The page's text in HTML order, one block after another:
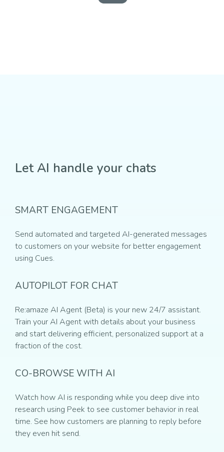
Let AI handle your chats
SMART ENGAGEMENT
Send automated and targeted AI-generated messages
to customers on your website for better engagement
using Cues.
AUTOPILOT FOR CHAT
Re:amaze AI Agent (Beta) is your new 24/7 assistant.
Train your AI Agent with details about your business
and start delivering efficient, personalized support at a
fraction of the cost.
CO-BROWSE WITH AI
Watch how AI is responding while you deep dive into
research using Peek to see customer behavior in real
time. See how customers are planning to reply before
they even hit send.